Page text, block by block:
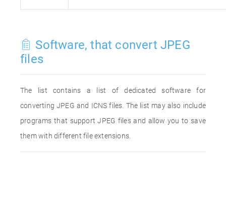
Software, that convert JPEG
files
The list contains a list of dedicated software for
converting JPEG and ICNS files. The list may also include
programs that support JPEG files and allow you to save
them with different file extensions.